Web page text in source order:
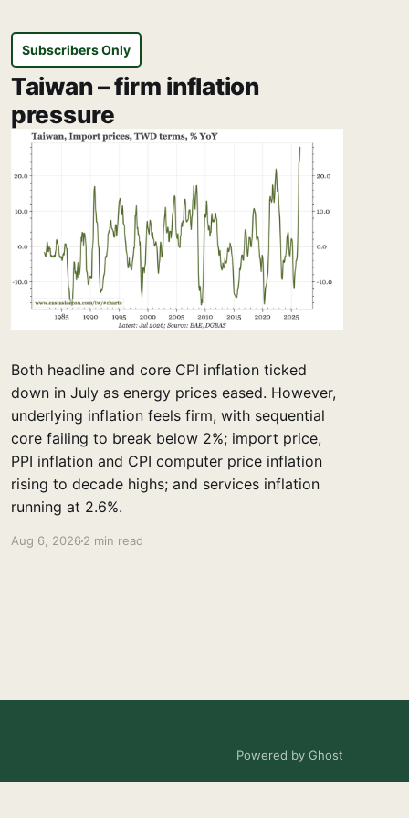
Subscribers Only
Taiwan – firm inflation
pressure
Both headline and core CPI inflation ticked
down in July as energy prices eased. However,
underlying inflation feels firm, with sequential
core failing to break below 2%; import price,
PPI inflation and CPI computer price inflation
rising to decade highs; and services inflation
running at 2.6%.
Aug 6, 20262 min read
Powered by Ghost